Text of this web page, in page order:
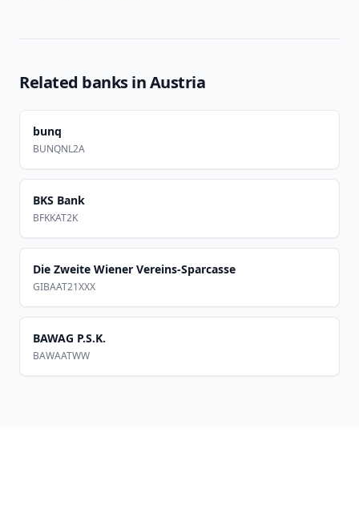
Related banks inAustria
bunq
BUNQNL2A
BKS Bank
BFKKAT2K
Die Zweite Wiener Vereins-Sparcasse
GIBAAT21XXX
BAWAG P.S.K.
BAWAATWW